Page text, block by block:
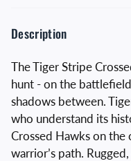
Description
The Tiger Stripe
hunt - on the
shadows between.
who understand its
Crossed Hawks on the
warrior’s path.